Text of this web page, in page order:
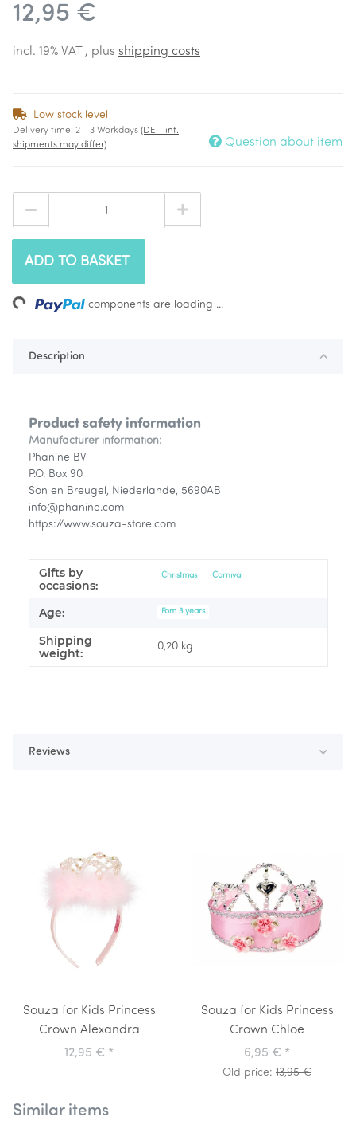
12,95 €
incl. 19% VAT , plus shipping costs
Low stock level
Delivery time: 2 - 3 Workdays (DE - int.
shipments may differ)
Question about item
ADD TO BASKET
components are loading ...
Description
Product safety information
Manufacturer information:
Phanine BV
P.O. Box 90
Son en Breugel, Niederlande, 5690AB
info@phanine.com
https://www.souza-store.com
Item information
Value
Gifts by
occasions:
Christmas Carnival
Age: Fom 3 years
Shipping
weight:
0,20 kg
Reviews
Souza for Kids Princess
Crown Alexandra
12,95 € *
Souza for Kids Princess
Crown Chloe
6,95 € *
Old price: 13,95 €
Similar items